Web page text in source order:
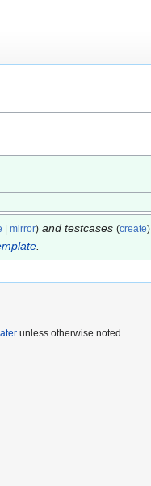
mirror) and testcases (create)
.
unless otherwise noted.